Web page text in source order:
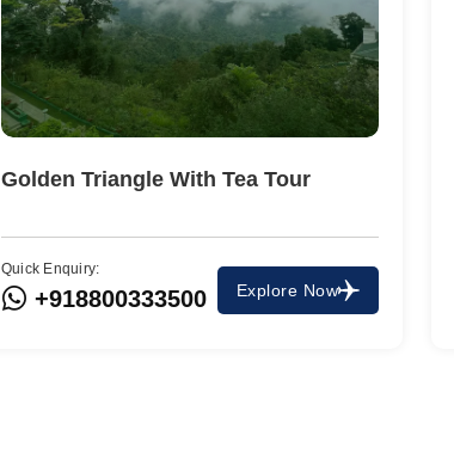
Golden Triangle With Tea Tour
Quick Enquiry:
+918800333500 Explore Now